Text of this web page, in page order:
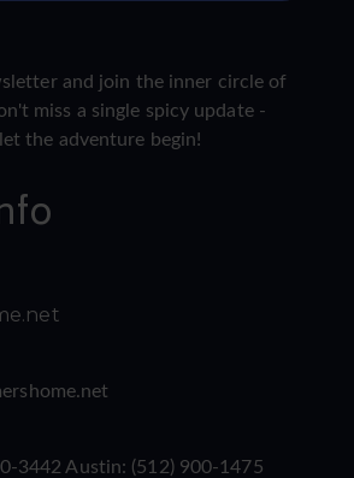
and join the inner circle of
miss a single spicy update -
the adventure begin!
3442‬ Austin: ‪(512) 900-1475‬